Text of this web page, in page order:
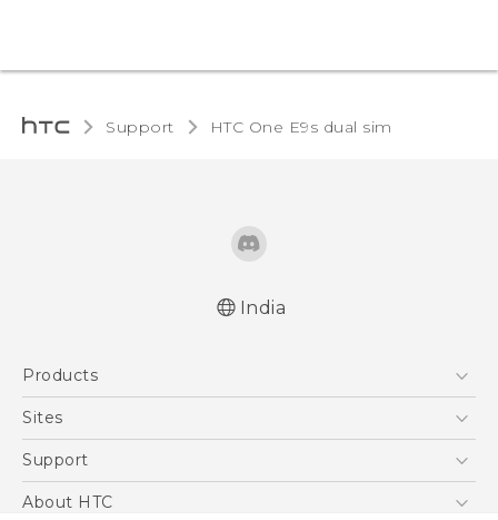
Support HTC One E9s dual sim‎
India
Products
5G
Blockchain Phone
Sites
HTC Dev
Support
Support Center
About HTC